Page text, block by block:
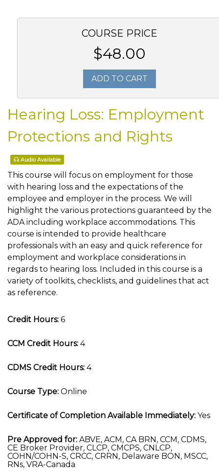
COURSE PRICE
$48.00
ADD TO CART
Hearing Loss: Employment
Protections and Rights
Audio Available
This course will focus on employment for those
with hearing loss and the expectations of the
employee and employer in the process. We will
highlight the various protections guaranteed by the
ADA including workplace accommodations. This
course is intended to provide healthcare
professionals with an easy and quick reference for
employment and workplace considerations in
regards to hearing loss. Included in this course is a
variety of toolkits, checklists, and guidelines that act
as reference.
Credit Hours: 6
CCM Credit Hours: 4
CDMS Credit Hours: 4
Course Type: Online
Certificate of Completion Available Immediately: Yes
Pre Approved for: ABVE, ACM, CA BRN, CCM, CDMS,
CE Broker Provider, CLCP, CMCPS, CNLCP,
COHN/COHN-S, CRCC, CRRN, Delaware BON, MSCC,
RNs, VRA-Canada